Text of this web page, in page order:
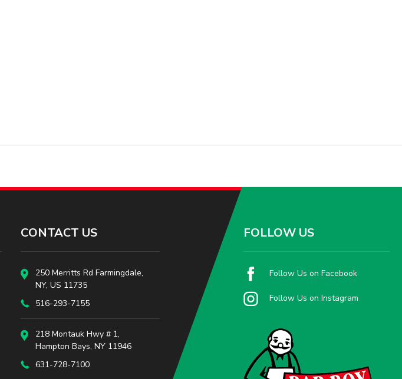
CONTACT US
250 Merritts Rd Farmingdale,
NY, US 11735
516-293-7155
218 Montauk Hwy # 1,
Hampton Bays, NY 11946
631-728-7100
FOLLOW US
Follow Us on Facebook
Follow Us on Instagram